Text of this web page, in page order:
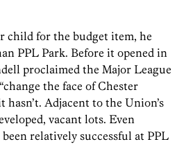
child for the budget item, he
PPL Park. Before it opened in
proclaimed the Major League
the face of Chester
hasn’t. Adjacent to the Union’s
vacant lots. Even
relatively successful at PPL